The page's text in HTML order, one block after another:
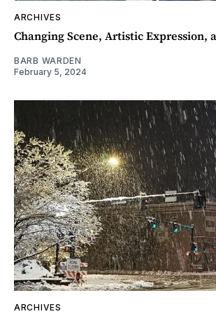
ARCHIVES
Changing Scene, Artistic Expression,
BARB WARDEN
February 5, 2024
ARCHIVES